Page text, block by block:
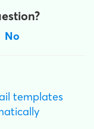
No
templates